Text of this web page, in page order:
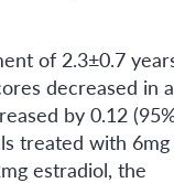
of 2.3±0.7
decreased in
by 0.12
treated with 6mg
estradiol, the